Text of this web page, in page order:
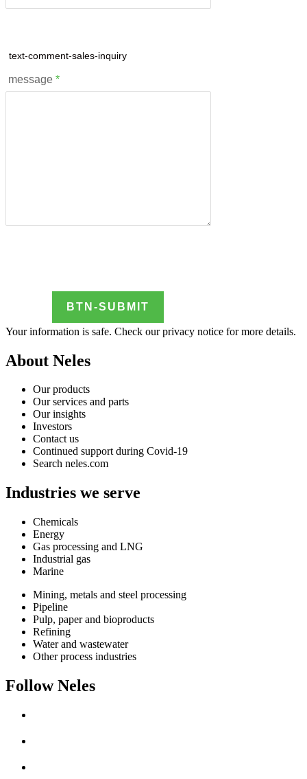
Your information is safe. Check ourprivacy notice for more details.
About Neles
Our products
Our services and parts
Our insights
Investors
Contact us
Continued support during Covid-19
Search neles.com
Industries we serve
Chemicals
Energy
Gas processing and LNG
Industrial gas
Marine
Mining, metals and steel processing
Pipeline
Pulp, paper and bioproducts
Refining
Water and wastewater
Other process industries
Follow Neles